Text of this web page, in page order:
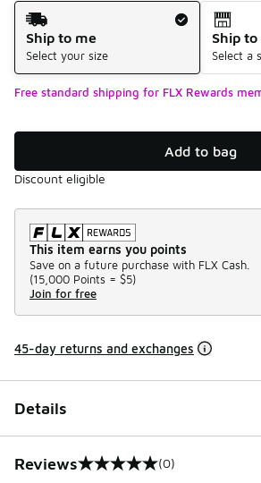
Shipping Method
Ship to me
Select your size
Ship
Select a
Free standard shipping for FLX Rewards
Add to bag
Discount eligible
This item earns you points
Save on a future purchase with FLX Cash.
(15,000 Points = $5)
Join for free
45-day returns and exchanges
Details
Reviews
0 out of 5 rating (0)